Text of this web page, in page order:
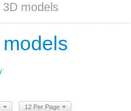
3D models
12 Per Page